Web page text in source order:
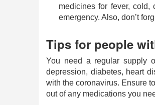
medicines for fever,
emergency. Also, don’t
Tips for people
You need a regular supply
depression, diabetes, heart
with the coronavirus. Ensure
out of any medications you